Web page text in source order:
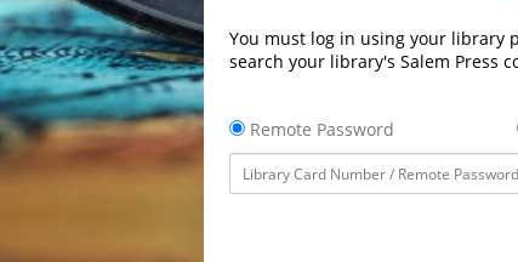
You must log in using your library
search your library's Salem Press
Remote Password